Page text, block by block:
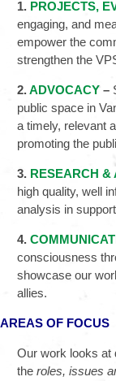
1. PROJECTS,
engaging, and
empower the
strengthen the
2.ADVOCACY –
public space in
a timely, relevant
promoting the
3. RESEARCH &
high quality, well
analysis in
4.
consciousness
showcase our
allies.
AREAS OF FOCUS
Our work looks at
the roles, issues